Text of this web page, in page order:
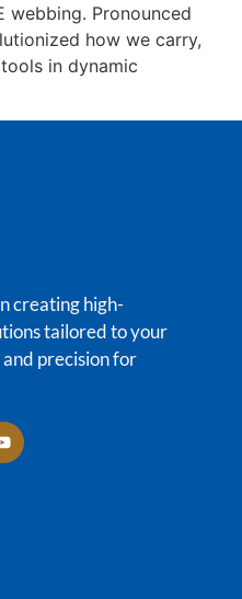
webbing. Pronounced
how we carry,
in dynamic
creating high-
tailored to your
precision for